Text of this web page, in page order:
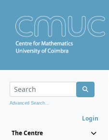
Advanced Search...
Login
The Centre